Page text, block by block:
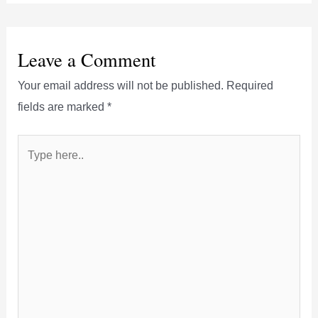
Leave a Comment
Your email address will not be published. Required
fields are marked*